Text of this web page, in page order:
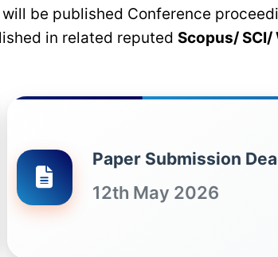
be published Conference
in related reputed Scopus/ SCI/
Paper Submission
12th May 2026